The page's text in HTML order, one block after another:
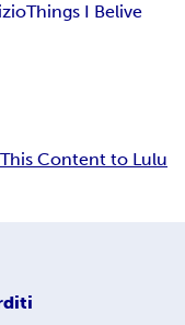
Things I Belive
Content to Lulu